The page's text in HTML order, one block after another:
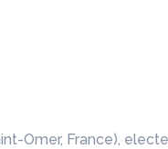
Omer, France),